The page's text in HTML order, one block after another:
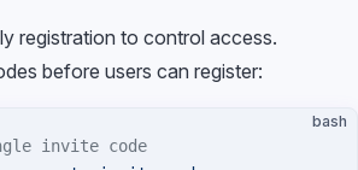
registration to control access.
before users can register:
bash
invite code